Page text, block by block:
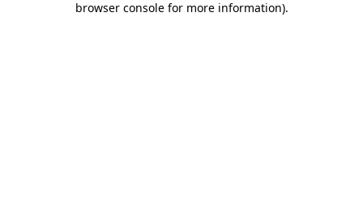
browser console for more information).